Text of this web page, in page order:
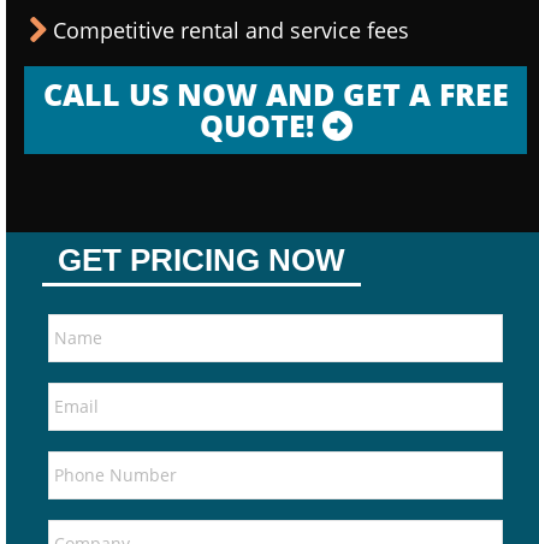
Competitive rental and service fees
CALL US NOW AND GET A FREE
QUOTE!
GET PRICING NOW